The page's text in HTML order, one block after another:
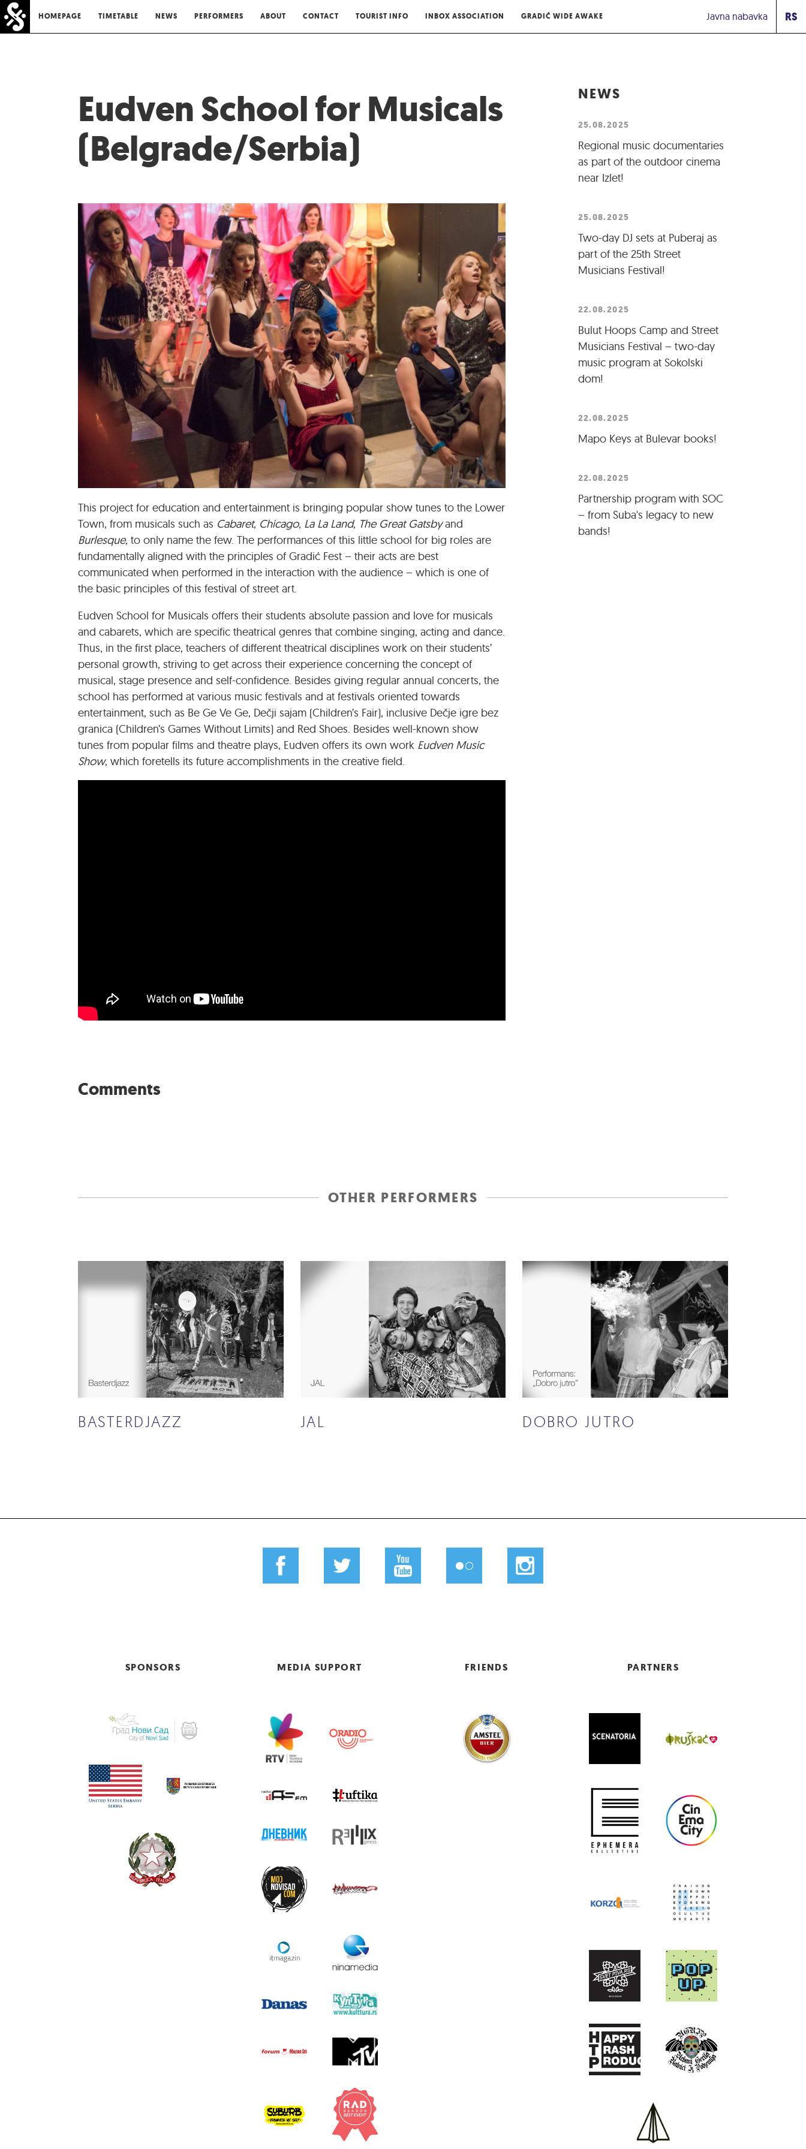
HOMEPAGE TIMETABLE NEWS PERFORMERS ABOUT CONTACT TOURIST INFO INBOX ASSOCIATION GRADIĆ WIDE AWAKE RS
Javna nabavka
Eudven School for Musicals
(Belgrade/Serbia)
This project for education and entertainment is bringing popular show tunes to the Lower
Town, from musicals such as Cabaret, Chicago, La La Land, The Great Gatsbyand
Burlesque, to only name the few. The performances of this little school for big roles are
fundamentally aligned with the principles of Gradić Fest – their acts are best
communicated when performed in the interaction with the audience – which is one of
the basic principles of this festival of street art.
Eudven School for Musicals offers their students absolute passion and love for musicals
and cabarets, which are specific theatrical genres that combine singing, acting and dance.
Thus, in the first place, teachers of different theatrical disciplines work on their students’
personal growth, striving to get across their experience concerning the concept of
musical, stage presence and self-confidence. Besides giving regular annual concerts, the
school has performed at various music festivals and at festivals oriented towards
entertainment, such as Be Ge Ve Ge, Dečji sajam (Children’s Fair), inclusive Dečje igre bez
granica (Children’s Games Without Limits) and Red Shoes. Besides well-known show
tunes from popular films and theatre plays, Eudven offers its own work Eudven Music
Show, which foretells its future accomplishments in the creative field.
NEWS
25.08.2025
Regional music documentaries
as part of the outdoor cinema
near Izlet!
25.08.2025
Two-day DJ sets at Puberaj as
part of the 25th Street
Musicians Festival!
22.08.2025
Bulut Hoops Camp and Street
Musicians Festival – two-day
music program at Sokolski
dom!
22.08.2025
Mapo Keys at Bulevar books!
22.08.2025
Partnership program with SOC
– from Suba's legacy to new
bands!
Comments
OTHER PERFORMERS
BASTERDJAZZ JAL DOBRO JUTRO
SPONSORS MEDIA SUPPORT FRIENDS PARTNERS